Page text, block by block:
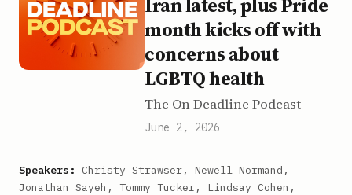
month kicks off with
concerns about
LGBTQ health
The On Deadline Podcast
June 2, 2026
Speakers:
Christy Strawser, Newell Normand,
Jonathan Sayeh, Tommy Tucker, Lindsay Cohen,